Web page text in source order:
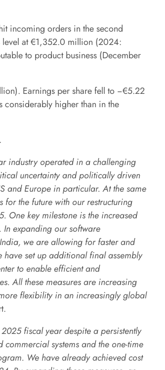
incoming orders in the second
level at €1,352.0 million (2024:
to product business (December
Earnings per share fell to −€5.22
higher than in the
industry operated in a challenging
uncertainty and politically driven
and Europe in particular. At the same
for the future with our restructuring
One key milestone is the increased
expanding our software
we are allowing for faster and
set up additional final assembly
to enable efficient and
All these measures are increasing
flexibility in an increasingly global
fiscal year despite a persistently
systems and the one-time
We have already achieved cost